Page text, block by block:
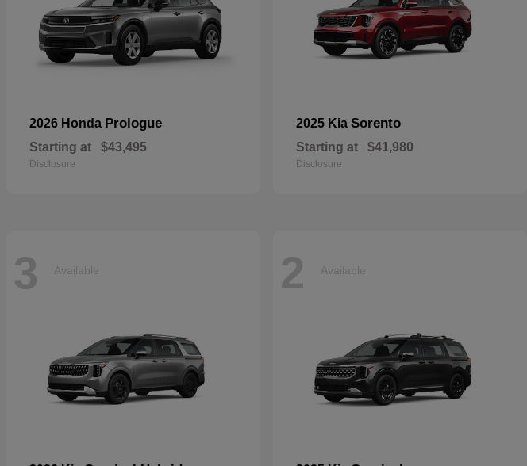
2026 Honda Prologue
Starting at $43,495
Disclosure
2025 Kia Sorento
Starting at $41,980
Disclosure
3 Available 2 Available